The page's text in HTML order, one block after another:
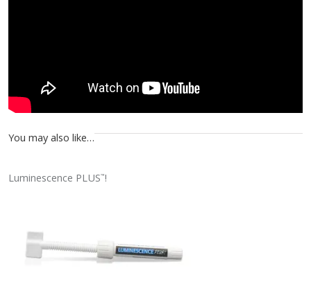
You may also like…
Luminescence PLUS™!